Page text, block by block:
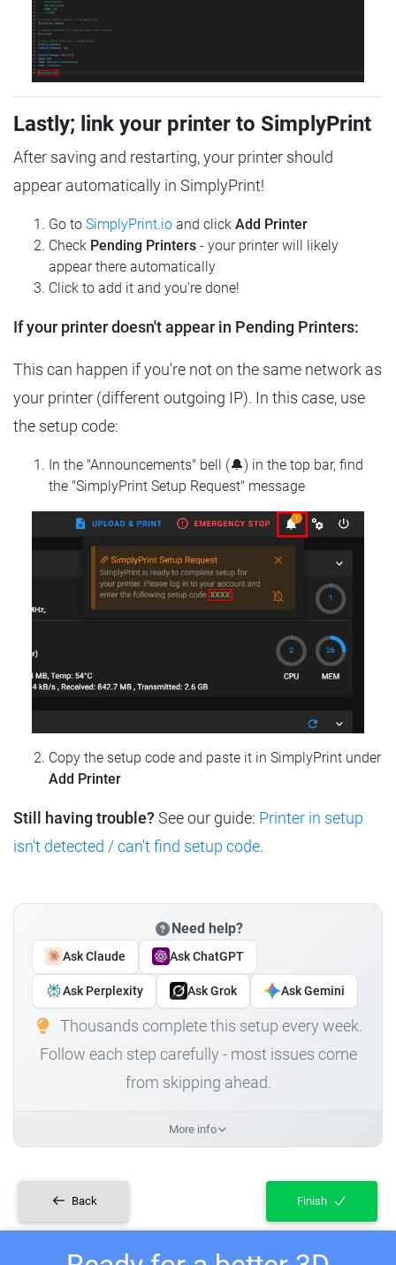
Lastly; link your printer to SimplyPrint
After saving and restarting, your printer should
appear automatically in SimplyPrint!
Go to SimplyPrint.io and click Add Printer
Check Pending Printers - your printer will likely
appear there automatically
Click to add it and you're done!
If your printer doesn't appear in Pending Printers:
This can happen if you're not on the same network as
your printer (different outgoing IP). In this case, use
the setup code:
In the "Announcements" bell (🔔) in the top bar, find
the "SimplyPrint Setup Request" message
Copy the setup code and paste it in SimplyPrint under
Add Printer
Still having trouble? See our guide: Printer in setup
isn't detected / can't find setup code.
Need help?
Ask Claude Ask ChatGPT
Ask Perplexity Ask Grok Ask Gemini
Thousands complete this setup every week.
Follow each step carefully - most issues come
from skipping ahead.
More info
Back Finish